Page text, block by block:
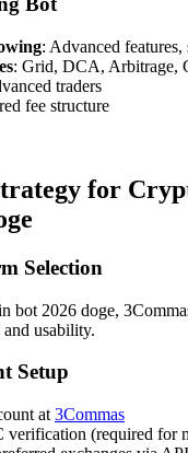
: Advanced
: Grid, DCA, Arbitrage,
traders
fee structure
for
Selection
bot 2026 doge,
and usability.
Setup
at 3Commas
(required for